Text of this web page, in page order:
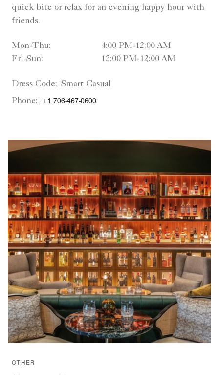
quick bite or relax for an evening happy hour with
friends.
Mon-Thu:
4:00 PM-12:00 AM
Fri-Sun:
12:00 PM-12:00 AM
Dress Code: Smart Casual
Phone:
+1 706-467-0600
OTHER